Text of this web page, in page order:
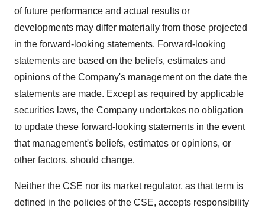
of future performance and actual results or
developments may differ materially from those projected
in the forward-looking statements. Forward-looking
statements are based on the beliefs, estimates and
opinions of the Company's management on the date the
statements are made. Except as required by applicable
securities laws, the Company undertakes no obligation
to update these forward-looking statements in the event
that management's beliefs, estimates or opinions, or
other factors, should change.
Neither the CSE nor its market regulator, as that term is
defined in the policies of the CSE, accepts responsibility